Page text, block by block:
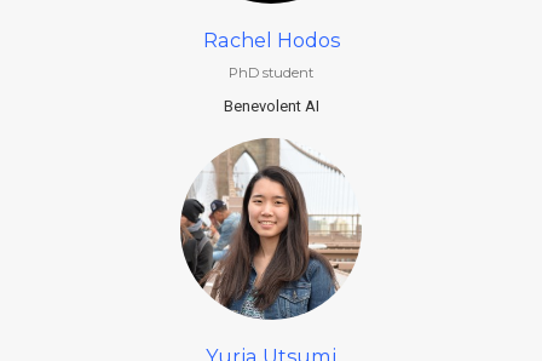
Rachel Hodos
PhD student
Benevolent AI
Yuria Utsumi